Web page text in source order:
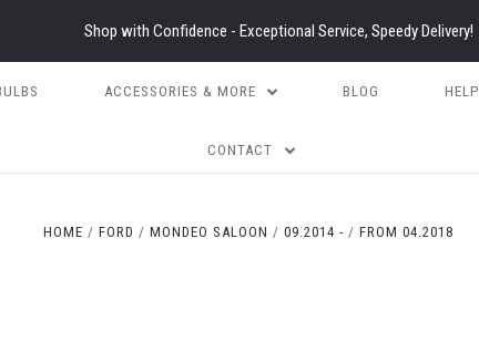
Shop with Confidence - Exceptional Service, Speedy Delivery!
ACCESSORIES & MORE BLOG HELP
CONTACT
HOME FORD MONDEO SALOON 09.2014 - FROM 04.2018